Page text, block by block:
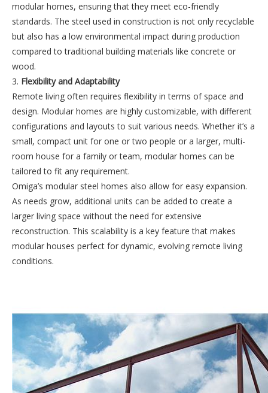
modular homes, ensuring that they meet eco-friendly
standards. The steel used in construction is not only recyclable
but also has a low environmental impact during production
compared to traditional building materials like concrete or
wood.
3. Flexibility and Adaptability
Remote living often requires flexibility in terms of space and
design. Modular homes are highly customizable, with different
configurations and layouts to suit various needs. Whether it’s a
small, compact unit for one or two people or a larger, multi-
room house for a family or team, modular homes can be
tailored to fit any requirement.
Omiga’s modular steel homes also allow for easy expansion.
As needs grow, additional units can be added to create a
larger living space without the need for extensive
reconstruction. This scalability is a key feature that makes
modular houses perfect for dynamic, evolving remote living
conditions.